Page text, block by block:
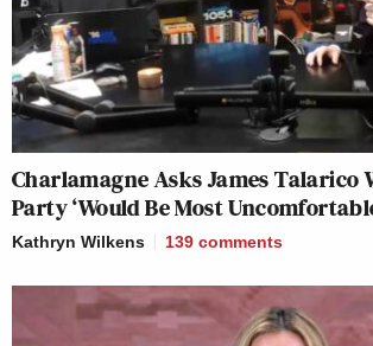
Charlamagne Asks James Talarico
Party ‘Would Be Most
Kathryn Wilkens 139 comments